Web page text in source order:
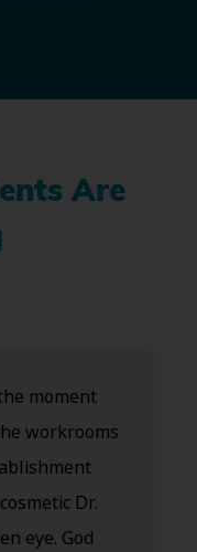
Are
moment
workrooms
Dr.
eye. God